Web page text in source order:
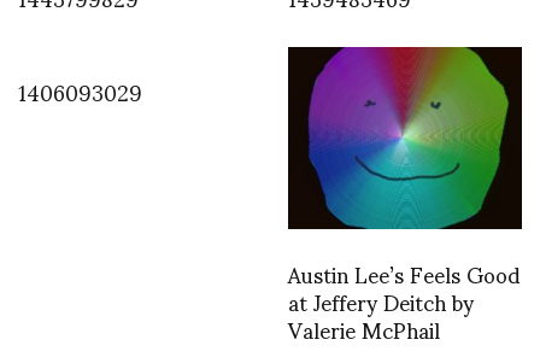
1406093029
Austin Lee’s Feels Good
at Jeffery Deitch by
Valerie McPhail